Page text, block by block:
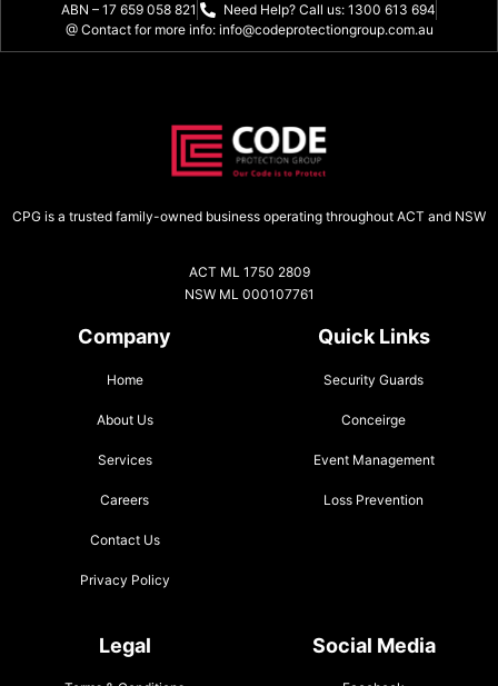
ABN – 17 659 058 821
Need Help? Call us: 1300 613 694
@ Contact for more info: info@codeprotectiongroup.com.au
CPG is a trusted family-owned business operating throughout ACT and NSW
ACT ML 1750 2809
NSW ML 000107761
Company
Home
About Us
Services
Careers
Contact Us
Privacy Policy
Quick Links
Security Guards
Conceirge
Event Management
Loss Prevention
Legal Social Media